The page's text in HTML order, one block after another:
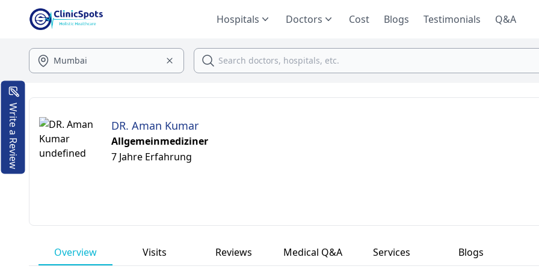
Hospitals Doctors Cost Blogs Testimonials Q&A
DR. Aman Kumar
Allgemeinmediziner
7 Jahre Erfahrung
Overview Visits Reviews Medical Q&A Services Blogs
Write a Review